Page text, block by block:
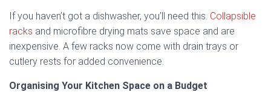
If you haven’t got a dishwasher, you’ll need this. Collapsible
racks and microfibre drying mats save space and are
inexpensive. A few racks now come with drain trays or
cutlery rests for added convenience.
Organising Your Kitchen Space on a Budget